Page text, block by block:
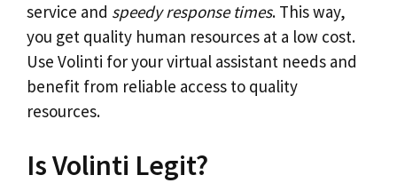
service and speedy response times. This way,
you get quality human resources at a low cost.
Use Volinti for your virtual assistant needs and
benefit from reliable access to quality
resources.
Is Volinti Legit?